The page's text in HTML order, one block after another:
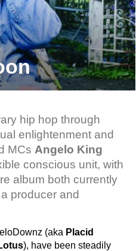
hip hop through
enlightenment and
MCs Angelo King
conscious unit, with
album both currently
producer and
(aka Placid
), have been steadily